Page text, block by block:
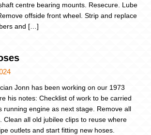
centre bearing mounts. Resecure. Lube
offside front wheel. Strip and replace
and […]
Jonn has been working on our 1973
his notes: Checklist of work to be carried
running engine as next stage. Remove all
Clean all old jubilee clips to reuse where
outlets and start fitting new hoses.